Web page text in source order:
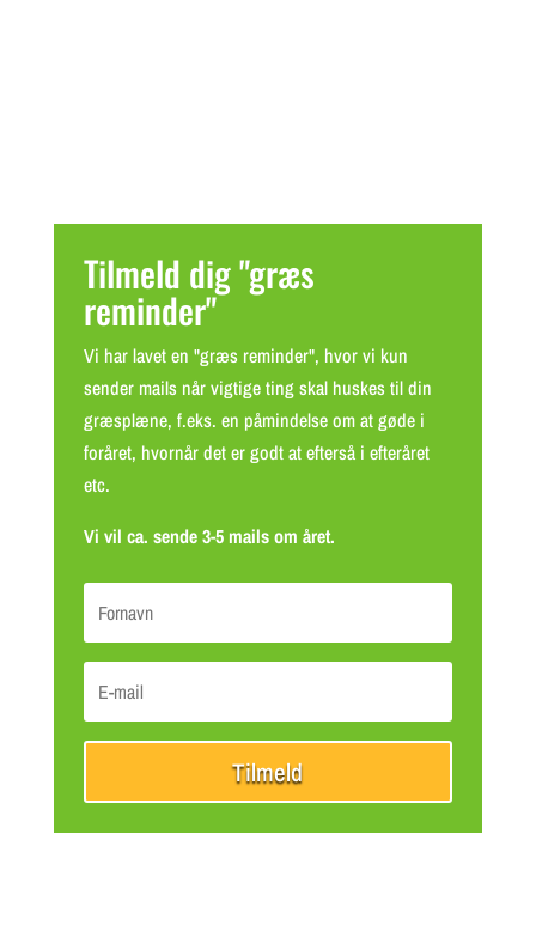
Tilmeld dig "græs
reminder"
Vi har lavet en "græs reminder", hvor vi kun
sender mails når vigtige ting skal huskes til din
græsplæne, f.eks. en påmindelse om at gøde i
foråret, hvornår det er godt at efterså i efteråret
etc.
Vi vil ca. sende 3-5 mails om året.
Tilmeld